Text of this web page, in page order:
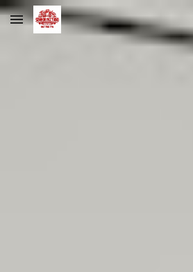
Skip to main content